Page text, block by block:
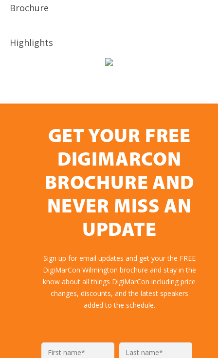
Brochure
Highlights
GET YOUR FREE
DIGIMARCON
BROCHURE AND
NEVER MISS AN
UPDATE
Sign up for email updates and get your the FREE
DigiMarCon Wilmington brochure and stay in the
know about all things DigiMarCon including price
changes, discounts, and the latest speakers
added to the schedule.